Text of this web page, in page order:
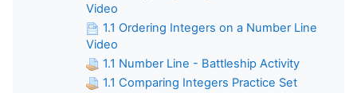
Video
1.1 Ordering Integers on a Number Line
Video
1.1 Number Line - Battleship Activity
1.1 Comparing Integers Practice Set